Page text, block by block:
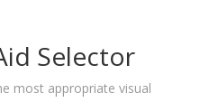
Selector
most appropriate visual